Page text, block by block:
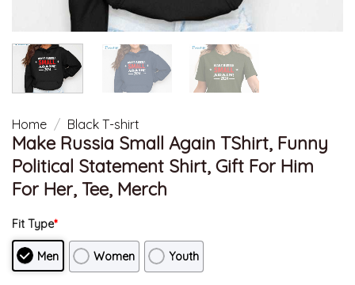
Home / Black T-shirt
Make Russia Small Again TShirt, Funny
Political Statement Shirt, Gift For Him
For Her, Tee, Merch
Fit Type*
Men Women Youth